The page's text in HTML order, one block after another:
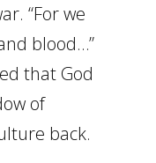
“For we
blood…”
that God
of
back.